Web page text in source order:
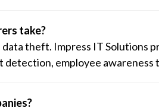
take?
theft. Impress IT Solutions
employee awareness